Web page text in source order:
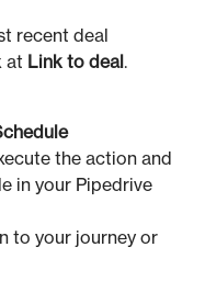
recent deal
at Link to deal .
the action and
in your Pipedrive
to your journey or